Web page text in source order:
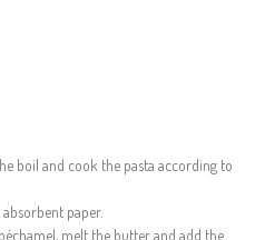
boil and cook the pasta according to
paper.
melt the butter and add the